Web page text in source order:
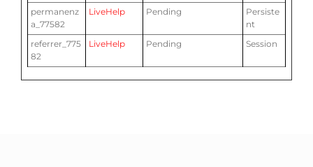
permanenz
a_77582
LiveHelp Pending
Persiste
nt
referrer_775
82
LiveHelp Pending Session